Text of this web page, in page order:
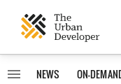
NEWS ON-